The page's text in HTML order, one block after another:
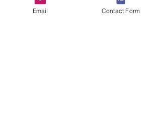
irritations and improved heal
Email Contact Form